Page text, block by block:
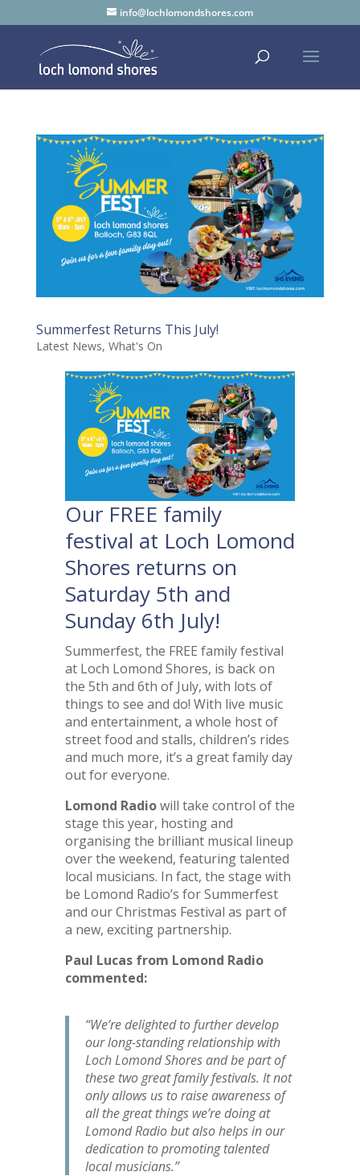
info@lochlomondshores.com
Summerfest Returns This July!
Latest News, What's On
Our FREE family
festival at Loch Lomond
Shores returns on
Saturday 5th and
Sunday 6th July!
Summerfest, the FREE family festival
at Loch Lomond Shores, is back on
the 5th and 6th of July, with lots of
things to see and do! With live music
and entertainment, a whole host of
street food and stalls, children’s rides
and much more, it’s a great family day
out for everyone.
Lomond Radiowill take control of the
stage this year, hosting and
organising the brilliant musical lineup
over the weekend, featuring talented
local musicians. In fact, the stage with
be Lomond Radio’s for Summerfest
and our Christmas Festival as part of
a new, exciting partnership.
Paul Lucas from Lomond Radio
commented:
“We’re delighted to further develop
our long-standing relationship with
Loch Lomond Shores and be part of
these two great family festivals. It not
only allows us to raise awareness of
all the great things we’re doing at
Lomond Radio but also helps in our
dedication to promoting talented
local musicians.”